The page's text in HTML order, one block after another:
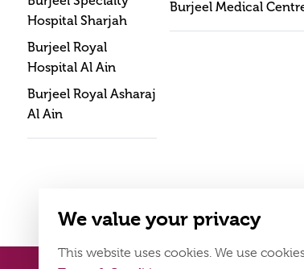
Hospital Sharjah
Burjeel Royal
Hospital Al Ain
Burjeel Royal Asharaj
Al Ain
Burjeel Medical
We value your privacy
This website uses cookies. We use